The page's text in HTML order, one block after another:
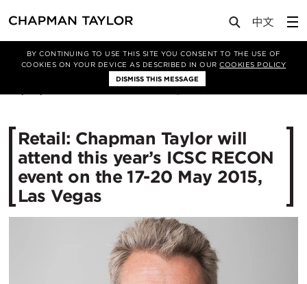
BY CONTINUING TO USE THIS SITE YOU CONSENT TO THE USE OF
COOKIES ON YOUR DEVICE AS DESCRIBED IN OURCOOKIES POLICY
DISMISS THIS MESSAGE
Media News Article
Retail: Chapman Taylor will
attend this year’s ICSC RECON
event on the 17-20 May 2015,
Las Vegas